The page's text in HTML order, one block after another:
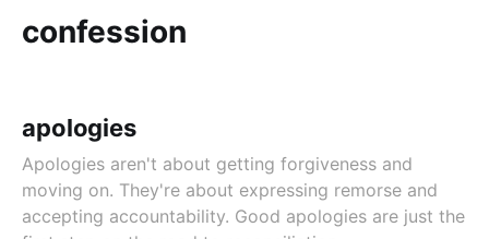
confession
apologies
Apologies aren't about getting forgiveness and
moving on. They're about expressing remorse and
accepting accountability. Good apologies are just the